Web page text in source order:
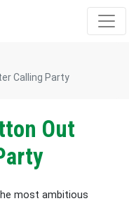
Calling Party
Out
most ambitious